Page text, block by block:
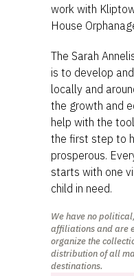
work with
House
The Sarah
is to develop
locally and
the growth and
help with the
the first step to
prosperous.
starts with one
child in need.
We have no
affiliations and are
organize the
distribution of all
destinations.